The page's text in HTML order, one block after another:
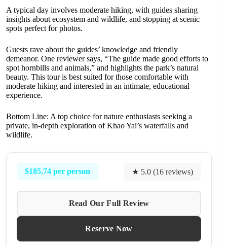
A typical day involves moderate hiking, with guides sharing
insights about ecosystem and wildlife, and stopping at scenic
spots perfect for photos.
Guests rave about the guides’ knowledge and friendly
demeanor. One reviewer says, “The guide made good efforts to
spot hornbills and animals,” and highlights the park’s natural
beauty. This tour is best suited for those comfortable with
moderate hiking and interested in an intimate, educational
experience.
Bottom Line: A top choice for nature enthusiasts seeking a
private, in-depth exploration of Khao Yai’s waterfalls and
wildlife.
$185.74 per person ★ 5.0 (16 reviews)
Read Our Full Review
Reserve Now